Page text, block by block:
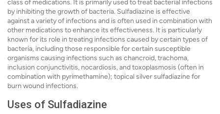
class of medications. It is primarily used to treat bacterial infections
by inhibiting the growth of bacteria. Sulfadiazine is effective
against a variety of infections and is often used in combination with
other medications to enhance its effectiveness. It is particularly
known for its role in treating infections caused by certain types of
bacteria, including those responsible for certain susceptible
organisms causing infections such as chancroid, trachoma,
inclusion conjunctivitis, nocardiosis, and toxoplasmosis (often in
combination with pyrimethamine); topical silver sulfadiazine for
burn wound infections.
Uses of Sulfadiazine